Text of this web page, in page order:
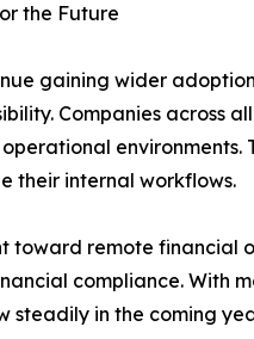
the Future
gaining wider
Companies across
their internal workflows.
remote financial
compliance.
in the coming